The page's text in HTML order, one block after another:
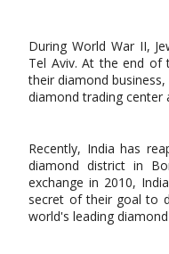
During World War II,
Tel Aviv. At the end of
their diamond
diamond trading center
Recently, India has
diamond district in
exchange in 2010,
secret of their goal to
world's leading